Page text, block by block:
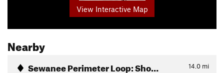
View Interactive Map
Nearby
Sewanee Perimeter Loop: Sho… 14.0 mi